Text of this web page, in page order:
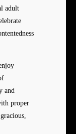
adult
and
proper